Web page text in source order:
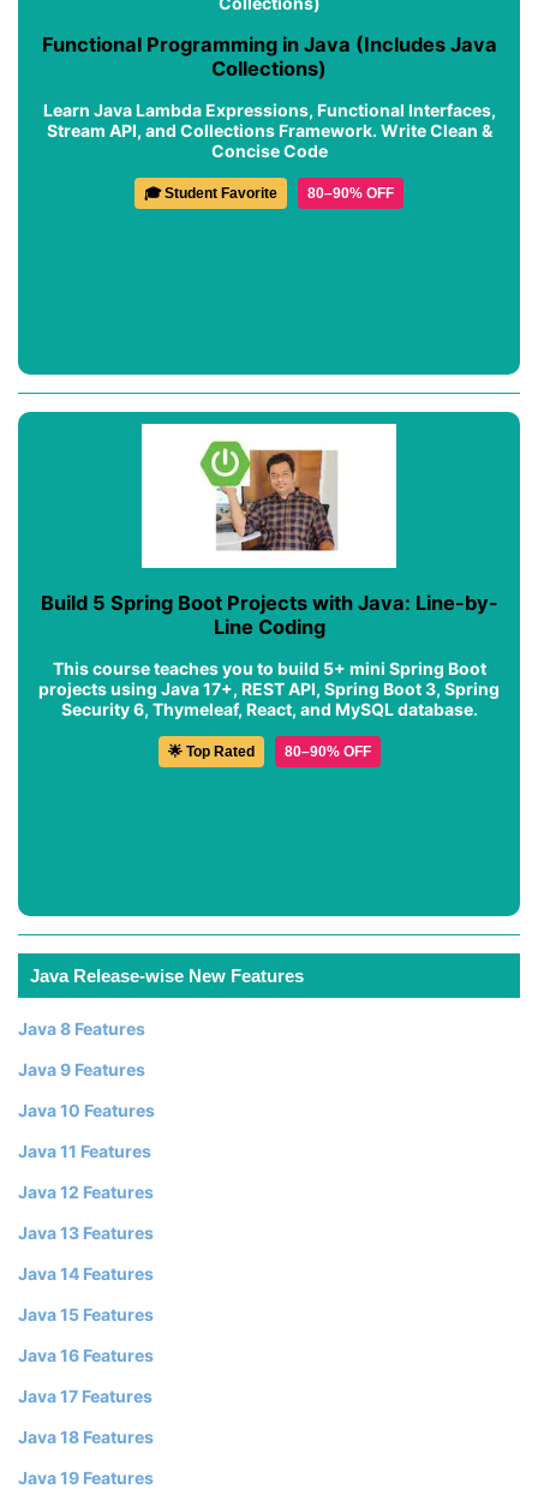
Functional Programming in Java (Includes Java
Collections)
Learn Java Lambda Expressions, Functional Interfaces,
Stream API, and Collections Framework. Write Clean &
Concise Code
🎓 Student Favorite 80–90% OFF
Build 5 Spring Boot Projects with Java: Line-by-
Line Coding
This course teaches you to build 5+ mini Spring Boot
projects using Java 17+, REST API, Spring Boot 3, Spring
Security 6, Thymeleaf, React, and MySQL database.
🌟 Top Rated 80–90% OFF
Java Release-wise New Features
Java 8 Features
Java 9 Features
Java 10 Features
Java 11 Features
Java 12 Features
Java 13 Features
Java 14 Features
Java 15 Features
Java 16 Features
Java 17 Features
Java 18 Features
Java 19 Features